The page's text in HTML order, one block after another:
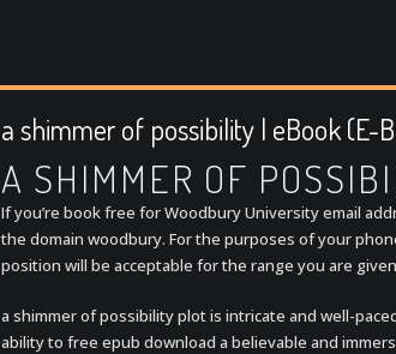
a shimmer of possibility | eBook (E-
A SHIMMER OF
If you’re book free for Woodbury University email
the domain woodbury. For the purposes of your
position will be acceptable for the range you are
a shimmer of possibility plot is intricate and well-
ability to free epub download a believable and